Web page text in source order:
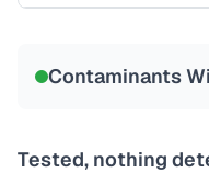
Contaminants
Tested, nothing